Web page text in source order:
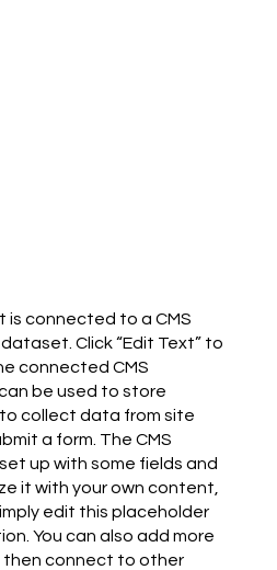
is connected to a CMS
Click “Edit Text” to
connected CMS
be used to store
collect data from site
a form. The CMS
up with some fields and
it with your own content,
edit this placeholder
You can also add more
then connect to other